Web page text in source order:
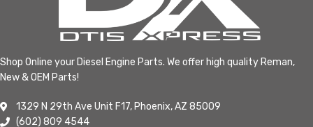
Shop Online your Diesel Engine Parts. We offer high quality Reman,
New & OEM Parts!
1329 N 29th Ave Unit F17, Phoenix, AZ 85009
(602) 809 4544